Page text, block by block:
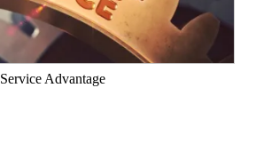
Service Advantage